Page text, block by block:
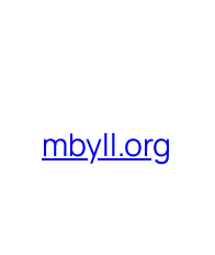
mbyll.org